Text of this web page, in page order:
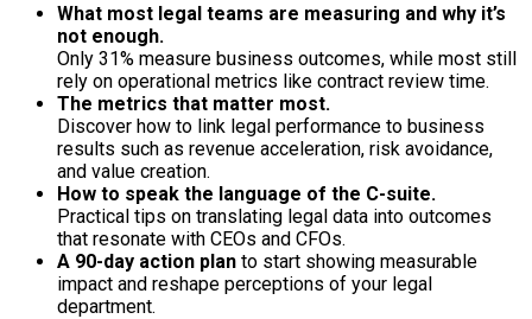
What most legal teams are measuring and why it’s
not enough.
Only 31% measure business outcomes, while most still
rely on operational metrics like contract review time.
The metrics that matter most.
Discover how to link legal performance to business
results such as revenue acceleration, risk avoidance,
and value creation.
How to speak the language of the C-suite.
Practical tips on translating legal data into outcomes
that resonate with CEOs and CFOs.
A 90-day action plan to start showing measurable
impact and reshape perceptions of your legal
department.